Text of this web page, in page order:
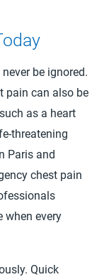
be ignored.
pain can also be
as a heart
threatening
Paris and
chest pain
when every
Quick